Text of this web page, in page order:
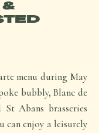
&
menu during May
bubbly, Blanc de
Abans brasseries
can enjoy a leisurely